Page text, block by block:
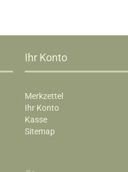
Ihr Konto
Merkzettel
Ihr Konto
Kasse
Sitemap